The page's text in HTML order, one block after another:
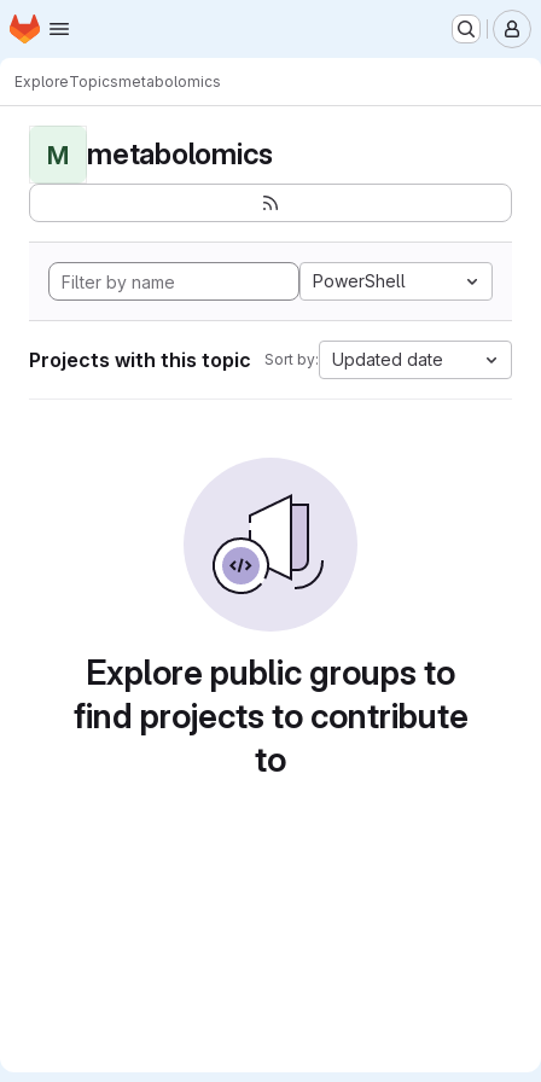
Skip to main content
Homepage
ExploreTopicsmetabolomics
M metabolomics
PowerShell
Projects with this topic Sort by: Updated date
Explore public groups to
find projects to contribute
to